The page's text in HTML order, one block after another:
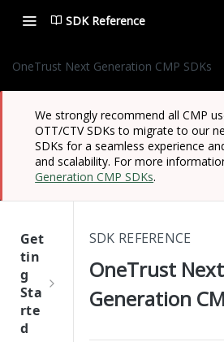
SDK Reference
OneTrust Next Generation CMP SDKs
We strongly recommend all CMP
OTT/CTV SDKs to migrate to our
SDKs for a seamless experience
and scalability. For more
Generation CMP SDKs.
Get
tin
g
Sta
rte
d
SDK REFERENCE
OneTrust Next
Generation